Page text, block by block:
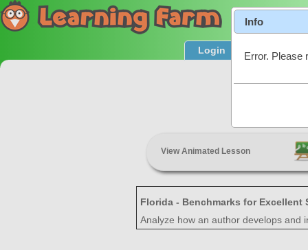
Login Product
View Animated Lesson
Florida - Benchmarks for
Analyze how an author develops and
Info
Error. Please